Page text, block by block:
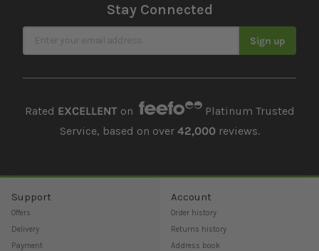
Stay Connected
Sign Up for Our Newsletter Sign up
Rated EXCELLENTon
Platinum Trusted
Service, based on over 42,000reviews.
Support
Offers
Delivery
Payment
Account
Order history
Returns history
Address book